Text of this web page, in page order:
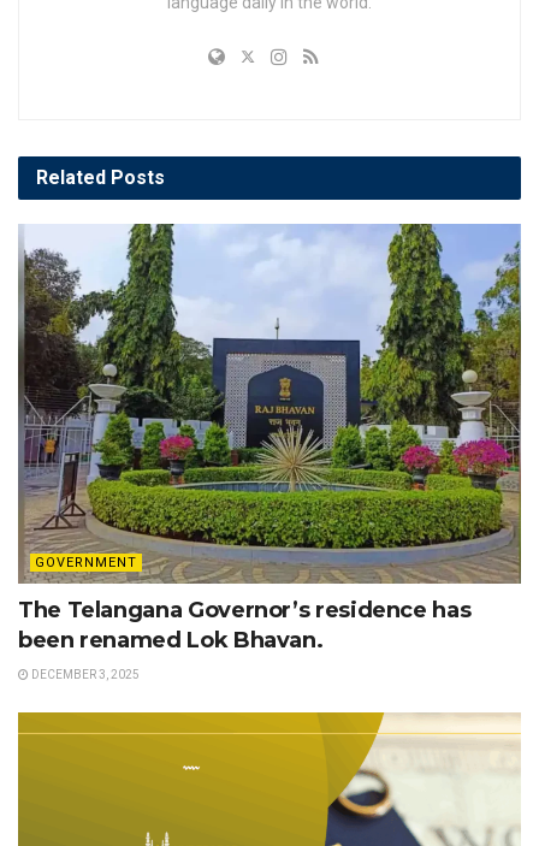
Related Posts
GOVERNMENT
The Telangana Governor’s residence has
been renamed Lok Bhavan.
DECEMBER 3, 2025